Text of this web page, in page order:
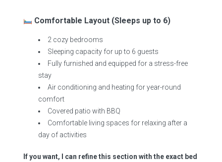
Comfortable Layout (Sleeps up to 6)
2 cozy bedrooms
Sleeping capacity for up to 6 guests
Fully furnished and equipped for a stress-free
stay
Air conditioning and heating for year-round
comfort
Covered patio with BBQ
Comfortable living spaces for relaxing after a
day of activities
If you want, I can refine this section with the exact bed